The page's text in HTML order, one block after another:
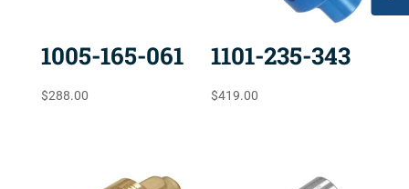
1005-165-061
$288.00
1101-235-343
$419.00